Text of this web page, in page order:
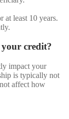
at least 10 years.
credit?
impact your
is typically not
affect how